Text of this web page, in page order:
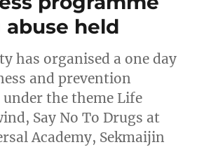
held
has organised a one day
and prevention
the theme Life
Say No To Drugs at
Academy, Sekmaijin